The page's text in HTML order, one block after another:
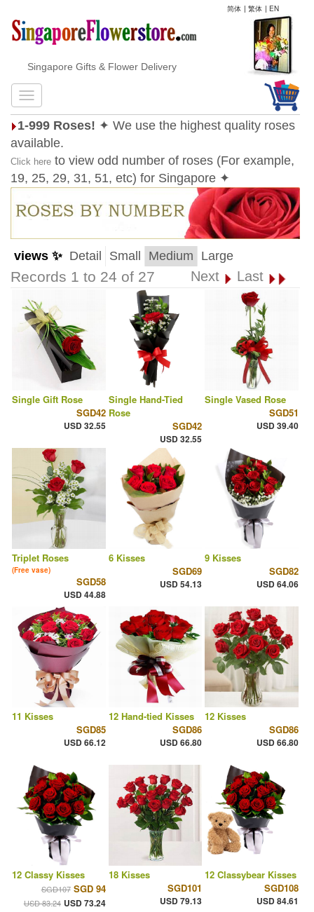
简体 | 繁体 | EN
Singapore Gifts & Flower Delivery
1-999 Roses! ✦ We use the highest quality roses
available.
Click here to view odd number of roses (For example,
19, 25, 29, 31, 51, etc) for Singapore ✦
views ✨ Detail Small Medium Large
Records 1 to 24 of 27 Next Last
Single Gift Rose
SGD42
USD 32.55
Single Hand-Tied
Rose
SGD42
USD 32.55
Single Vased Rose
SGD51
USD 39.40
Triplet Roses
(Free vase)
SGD58
USD 44.88
6 Kisses
SGD69
USD 54.13
9 Kisses
SGD82
USD 64.06
11 Kisses
SGD85
USD 66.12
12 Hand-tied Kisses
SGD86
USD 66.80
12 Kisses
SGD86
USD 66.80
12 Classy Kisses
SGD107 SGD 94
USD 83.24 USD 73.24
18 Kisses
SGD101
USD 79.13
12 Classybear Kisses
SGD108
USD 84.61